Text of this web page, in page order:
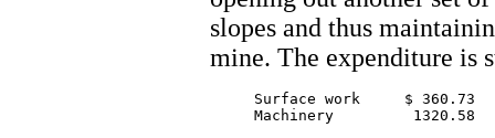
slopes and thus
mine. The expenditure is
     Surface work     $ 360.73
     Machinery         1320.58